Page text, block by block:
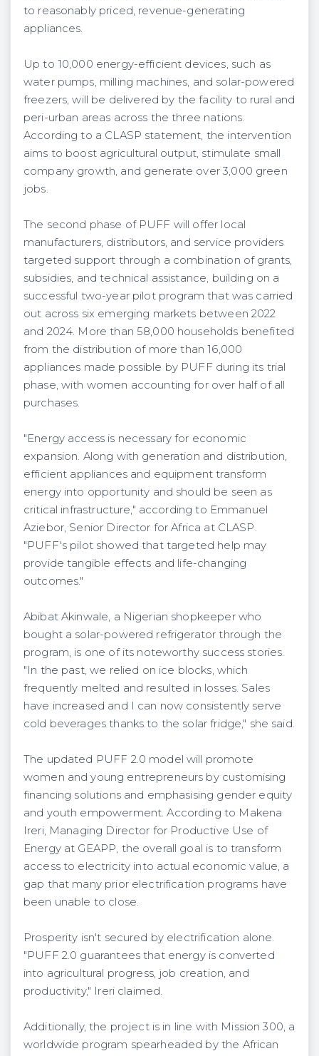
to reasonably priced, revenue-generating
appliances.
Up to 10,000 energy-efficient devices, such as
water pumps, milling machines, and solar-powered
freezers, will be delivered by the facility to rural and
peri-urban areas across the three nations.
According to a CLASP statement, the intervention
aims to boost agricultural output, stimulate small
company growth, and generate over 3,000 green
jobs.
The second phase of PUFF will offer local
manufacturers, distributors, and service providers
targeted support through a combination of grants,
subsidies, and technical assistance, building on a
successful two-year pilot program that was carried
out across six emerging markets between 2022
and 2024. More than 58,000 households benefited
from the distribution of more than 16,000
appliances made possible by PUFF during its trial
phase, with women accounting for over half of all
purchases.
"Energy access is necessary for economic
expansion. Along with generation and distribution,
efficient appliances and equipment transform
energy into opportunity and should be seen as
critical infrastructure," according to Emmanuel
Aziebor, Senior Director for Africa at CLASP.
"PUFF's pilot showed that targeted help may
provide tangible effects and life-changing
outcomes."
Abibat Akinwale, a Nigerian shopkeeper who
bought a solar-powered refrigerator through the
program, is one of its noteworthy success stories.
"In the past, we relied on ice blocks, which
frequently melted and resulted in losses. Sales
have increased and I can now consistently serve
cold beverages thanks to the solar fridge," she said.
The updated PUFF 2.0 model will promote
women and young entrepreneurs by customising
financing solutions and emphasising gender equity
and youth empowerment. According to Makena
Ireri, Managing Director for Productive Use of
Energy at GEAPP, the overall goal is to transform
access to electricity into actual economic value, a
gap that many prior electrification programs have
been unable to close.
Prosperity isn't secured by electrification alone.
"PUFF 2.0 guarantees that energy is converted
into agricultural progress, job creation, and
productivity," Ireri claimed.
Additionally, the project is in line with Mission 300, a
worldwide program spearheaded by the African